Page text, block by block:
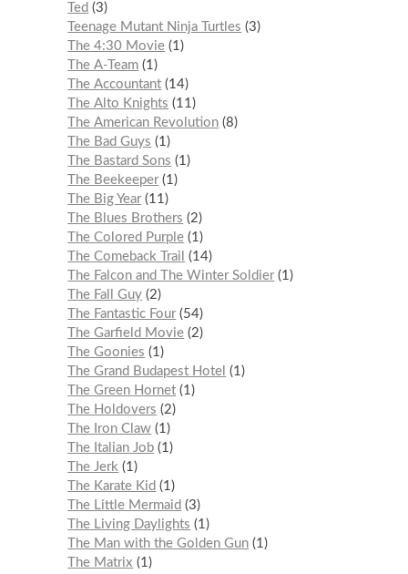
Ted
3
Teenage Mutant Ninja Turtles
3
The 4:30 Movie 1
The A-Team 1
The Accountant 14
The Alto Knights
11
The American Revolution 8
The Bad Guys
1
The Bastard Sons
1
The Beekeeper 1
The Big Year 11
The Blues Brothers
2
The Colored Purple 1
The Comeback Trail
14
The Falcon and The Winter Soldier 1
The Fall Guy 2
The Fantastic Four 54
The Garfield Movie 2
The Goonies
1
The Grand Budapest Hotel
1
The Green Hornet 1
The Holdovers
2
The Iron Claw 1
The Italian Job 1
The Jerk 1
The Karate Kid
1
The Little Mermaid
3
The Living Daylights
1
The Man with the Golden Gun 1
The Matrix
1